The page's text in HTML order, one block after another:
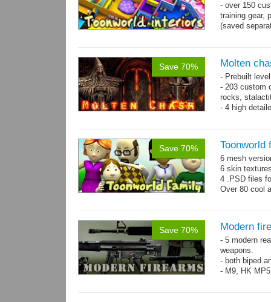
- over 150
training gear,
(saved
Save 70% Molten
- Prebuilt
- 203 custom
rocks,
- 4 high
Save 70% Toonworld
6 mesh
6 skin
4 .PSD files
Over 80 cool
Save 70% Modern
- 5 modern
weapons.
- both biped
- M9, HK